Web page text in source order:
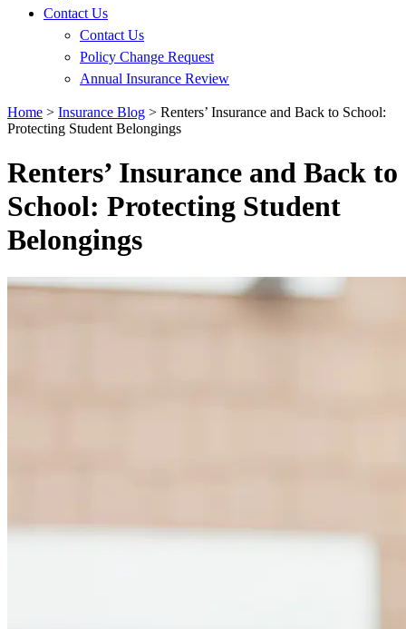
Contact Us
Contact Us
Policy Change Request
Annual Insurance Review
Home > Insurance Blog > Renters’ Insurance and Back to School:
Protecting Student Belongings
Renters’ Insurance and Back to
School: Protecting Student
Belongings